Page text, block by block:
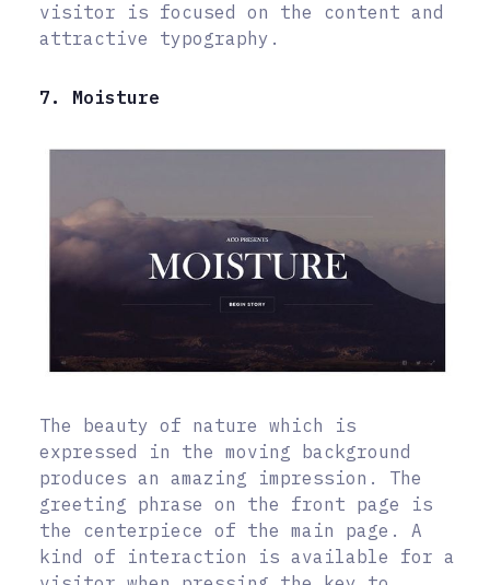
visitor is focused on the content and
attractive typography.
7. Moisture
The beauty of nature which is
expressed in the moving background
produces an amazing impression. The
greeting phrase on the front page is
the centerpiece of the main page. A
kind of interaction is available for a